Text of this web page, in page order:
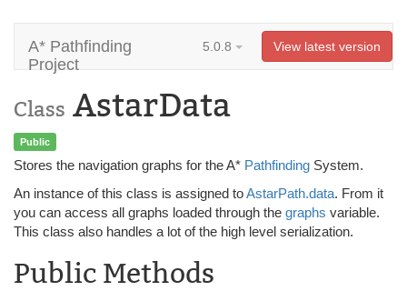
A* Pathfinding
Project
5.0.8 View latest version
Class AstarData
Public
Stores the navigation graphs for the A* Pathfinding System.
An instance of this class is assigned toAstarPath.data. From it
you can access all graphs loaded through the graphs variable.
This class also handles a lot of the high level serialization.
Public Methods